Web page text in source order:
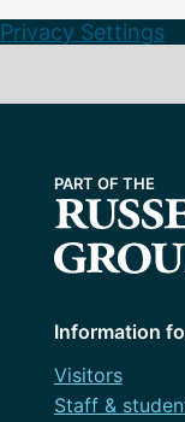
Privacy Settings
Information
Visitors
Staff &